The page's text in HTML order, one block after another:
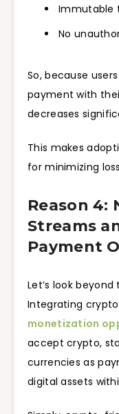
Immutable
No
So, because
payment with
decreases
This makes
for minimizing
Reason 4:
Streams
Payment
Let’s look
Integrating
monetization
accept crypto,
currencies as
digital assets